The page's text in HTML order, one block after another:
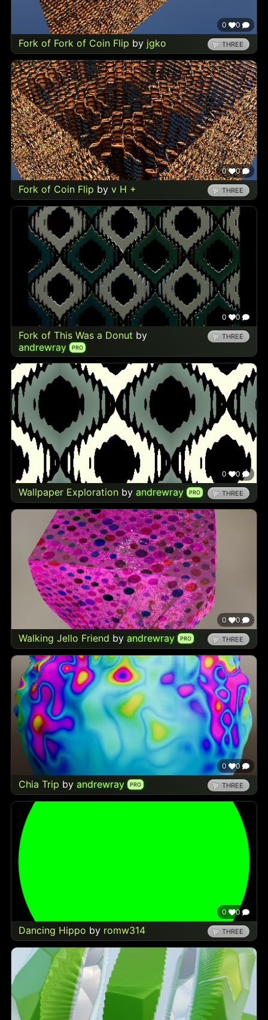
0 0
Fork of Fork of Coin Flip by jgko THREE
0 0
Fork of Coin Flip by v H + THREE
0 0
Fork of This Was a Donut by
andrewray
PRO
THREE
0 0
Wallpaper Exploration by andrewray PRO THREE
0 0
Walking Jello Friend by andrewray PRO THREE
0 0
Chia Trip by andrewray PRO THREE
0 0
Dancing Hippo by romw314 THREE